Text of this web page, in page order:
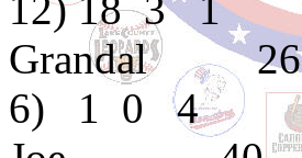
Grandal
6) 1 0 4